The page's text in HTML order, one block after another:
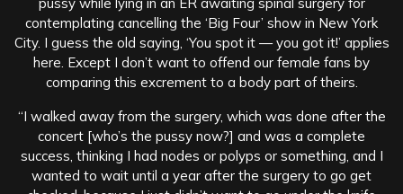
contemplating cancelling the ‘Big Four’ show in New York
City. I guess the old saying, ‘You spot it — you got it!’ applies
here. Except I don’t want to offend our female fans by
comparing this excrement to a body part of theirs.
“I walked away from the surgery, which was done after the
concert [who’s the pussy now?] and was a complete
success, thinking I had nodes or polyps or something, and I
wanted to wait until a year after the surgery to go get